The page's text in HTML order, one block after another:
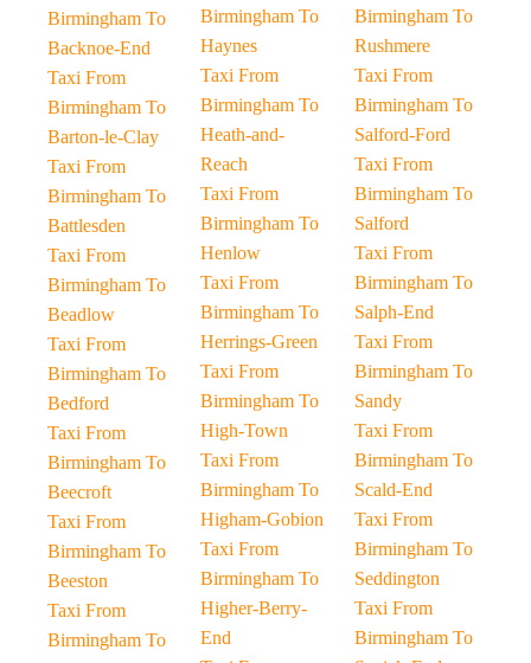
Birmingham To
Backnoe-End
Taxi From
Birmingham To
Barton-le-Clay
Taxi From
Birmingham To
Battlesden
Taxi From
Birmingham To
Beadlow
Taxi From
Birmingham To
Bedford
Taxi From
Birmingham To
Beecroft
Taxi From
Birmingham To
Beeston
Taxi From
Birmingham To
Birmingham To
Haynes
Taxi From
Birmingham To
Heath-and-
Reach
Taxi From
Birmingham To
Henlow
Taxi From
Birmingham To
Herrings-Green
Taxi From
Birmingham To
High-Town
Taxi From
Birmingham To
Higham-Gobion
Taxi From
Birmingham To
Higher-Berry-
End
Birmingham To
Rushmere
Taxi From
Birmingham To
Salford-Ford
Taxi From
Birmingham To
Salford
Taxi From
Birmingham To
Salph-End
Taxi From
Birmingham To
Sandy
Taxi From
Birmingham To
Scald-End
Taxi From
Birmingham To
Seddington
Taxi From
Birmingham To